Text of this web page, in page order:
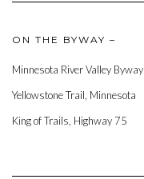
ON THE BYWAY –
Minnesota River Valley Byway
Yellowstone Trail, Minnesota
King of Trails, Highway 75